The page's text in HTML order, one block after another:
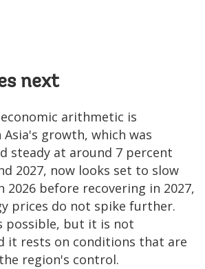
next
arithmetic is
growth, which was
steady at around 7 percent
2027, now looks set to slow
2026 before recovering in 2027,
prices do not spike further.
possible, but it is not
it rests on conditions that are
region's control.